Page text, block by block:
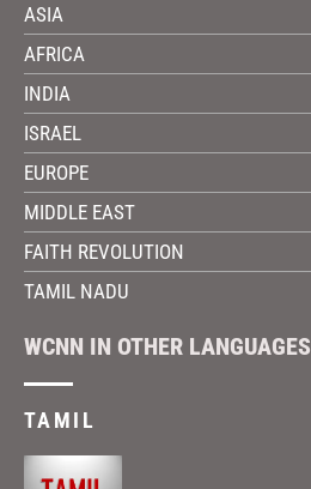
ASIA
AFRICA
INDIA
ISRAEL
EUROPE
MIDDLE EAST
FAITH REVOLUTION
TAMIL NADU
WCNN IN OTHER LANGUAGES
TAMIL